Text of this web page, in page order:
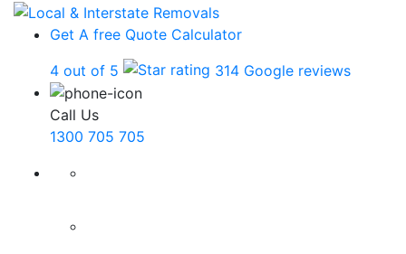
Get A free Quote Calculator
4 out of 5
314 Google reviews
Call Us
1300 705 705